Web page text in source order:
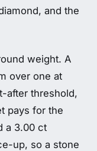
and the
weight. A
over one at
after threshold,
pays for the
a 3.00 ct
up, so a stone